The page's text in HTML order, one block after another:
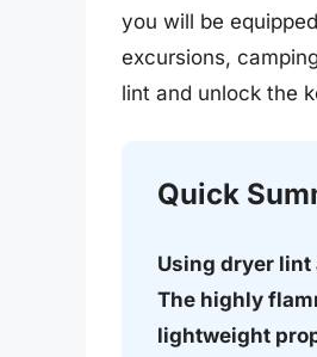
you will be
excursions,
lint and unlock the
Quick
Using dryer lint
The highly
lightweight